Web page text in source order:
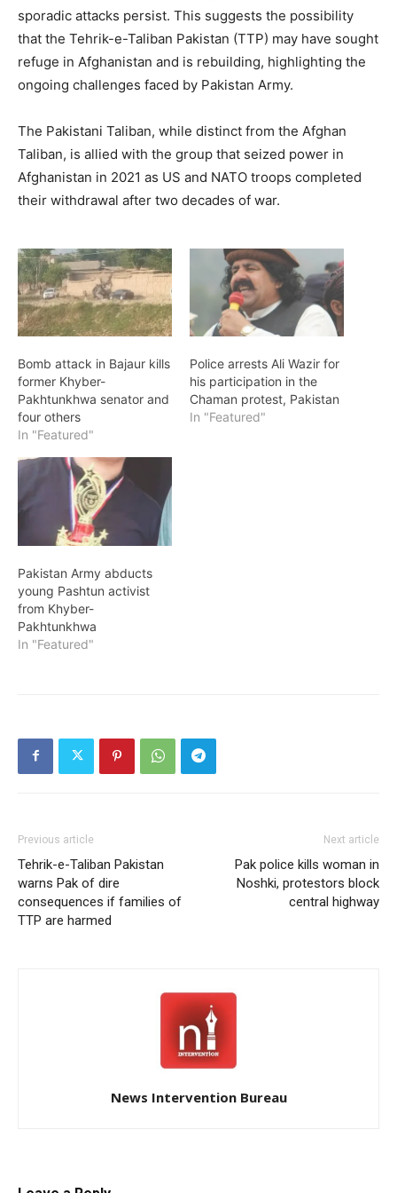
sporadic attacks persist. This suggests the possibility
that the Tehrik-e-Taliban Pakistan (TTP) may have sought
refuge in Afghanistan and is rebuilding, highlighting the
ongoing challenges faced by Pakistan Army.
The Pakistani Taliban, while distinct from the Afghan
Taliban, is allied with the group that seized power in
Afghanistan in 2021 as US and NATO troops completed
their withdrawal after two decades of war.
Bomb attack in Bajaur kills
former Khyber-
Pakhtunkhwa senator and
four others
In "Featured"
Police arrests Ali Wazir for
his participation in the
Chaman protest, Pakistan
In "Featured"
Pakistan Army abducts
young Pashtun activist
from Khyber-
Pakhtunkhwa
In "Featured"
Previous article
Tehrik-e-Taliban Pakistan
warns Pak of dire
consequences if families of
TTP are harmed
Next article
Pak police kills woman in
Noshki, protestors block
central highway
News Intervention Bureau